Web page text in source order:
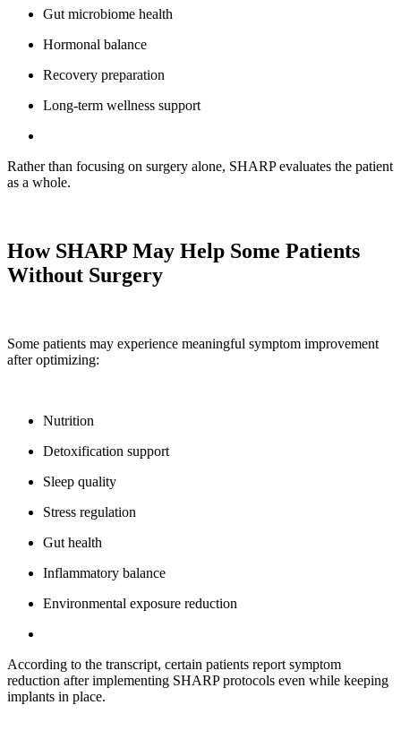
Gut microbiome health
Hormonal balance
Recovery preparation
Long-term wellness support
Rather than focusing on surgery alone, SHARP evaluates the patient
as a whole.
How SHARP May Help Some Patients
Without Surgery
Some patients may experience meaningful symptom improvement
after optimizing:
Nutrition
Detoxification support
Sleep quality
Stress regulation
Gut health
Inflammatory balance
Environmental exposure reduction
According to the transcript, certain patients report symptom
reduction after implementing SHARP protocols even while keeping
implants in place.